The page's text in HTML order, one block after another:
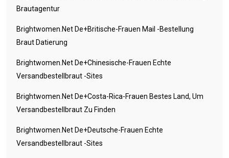
Brautagentur
Brightwomen.net De+britische-Frauen Mail -Bestellung
Braut Datierung
Brightwomen.net De+chinesische-Frauen Echte
Versandbestellbraut -Sites
Brightwomen.net De+costa-Rica-Frauen Bestes Land, Um
Versandbestellbraut Zu Finden
Brightwomen.net De+deutsche-Frauen Echte
Versandbestellbraut -Sites